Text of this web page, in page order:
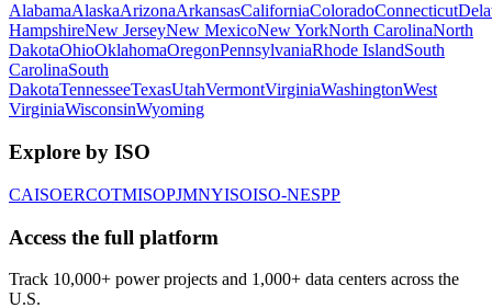
AlabamaAlaskaArizonaArkansasCaliforniaColoradoConnecticut
HampshireNew JerseyNew MexicoNew YorkNorth CarolinaNorth
DakotaOhioOklahomaOregonPennsylvaniaRhode IslandSouth
CarolinaSouth
DakotaTennesseeTexasUtahVermontVirginiaWashingtonWest
VirginiaWisconsinWyoming
Explore by ISO
CAISOERCOTMISOPJMNYISOISO-NESPP
Access the full platform
Track 10,000+ power projects and 1,000+ data centers across the
U.S.